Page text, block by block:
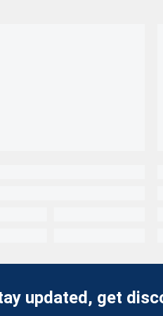
updated, get